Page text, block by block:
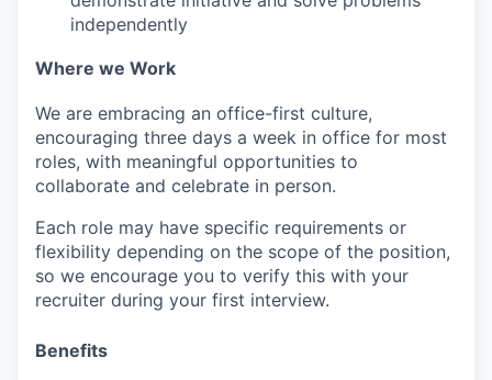
independently
Where we Work
We are embracing an office-first culture,
encouraging three days a week in office for most
roles, with meaningful opportunities to
collaborate and celebrate in person.
Each role may have specific requirements or
flexibility depending on the scope of the position,
so we encourage you to verify this with your
recruiter during your first interview.
Benefits